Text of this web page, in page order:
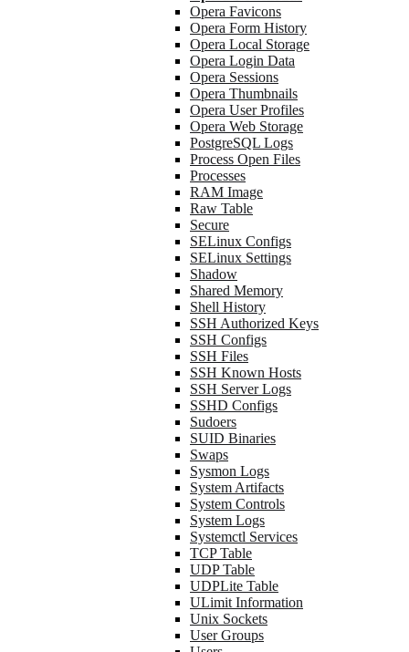
Opera Favicons
Opera Form History
Opera Local Storage
Opera Login Data
Opera Sessions
Opera Thumbnails
Opera User Profiles
Opera Web Storage
PostgreSQL Logs
Process Open Files
Processes
RAM Image
Raw Table
Secure
SELinux Configs
SELinux Settings
Shadow
Shared Memory
Shell History
SSH Authorized Keys
SSH Configs
SSH Files
SSH Known Hosts
SSH Server Logs
SSHD Configs
Sudoers
SUID Binaries
Swaps
Sysmon Logs
System Artifacts
System Controls
System Logs
Systemctl Services
TCP Table
UDP Table
UDPLite Table
ULimit Information
Unix Sockets
User Groups